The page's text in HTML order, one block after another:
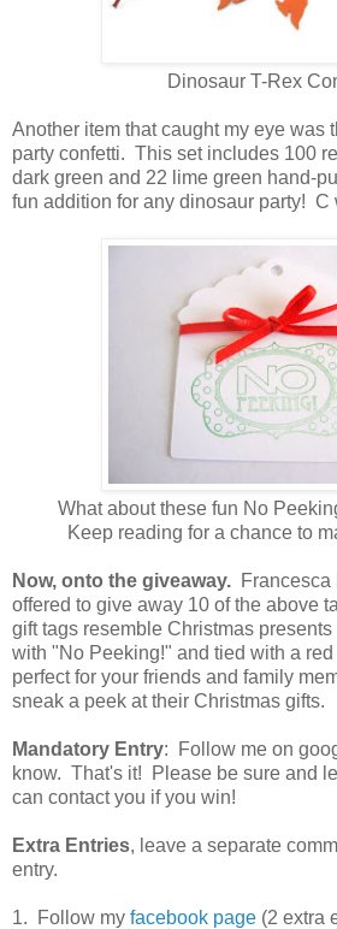
Dinosaur T-Rex
Another item that caught my eye was
party confetti. This set includes 100
dark green and 22 lime green hand-
fun addition for any dinosaur party! C
What about these fun No
Keep reading for a chance to
Now, onto the giveaway. Francesca
offered to give away 10 of the above
gift tags resemble Christmas
with "No Peeking!" and tied with a
perfect for your friends and family
sneak a peek at their Christmas gifts.
Mandatory Entry: Follow me on
know. That's it! Please be sure and
can contact you if you win!
Extra Entries, leave a separate
entry.
1. Follow my facebook page (2 extra